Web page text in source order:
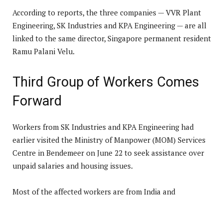
According to reports, the three companies — VVR Plant
Engineering, SK Industries and KPA Engineering — are all
linked to the same director, Singapore permanent resident
Ramu Palani Velu.
Third Group of Workers Comes
Forward
Workers from SK Industries and KPA Engineering had
earlier visited the Ministry of Manpower (MOM) Services
Centre in Bendemeer on June 22 to seek assistance over
unpaid salaries and housing issues.
Most of the affected workers are from India and